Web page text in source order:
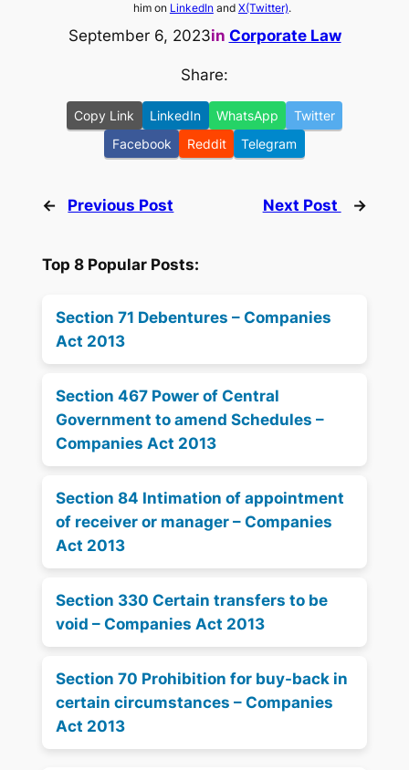
him on LinkedInand X(Twitter).
September 6, 2023in Corporate Law
Share:
Copy Link LinkedIn WhatsApp
Twitter
Facebook
Reddit Telegram
← Previous Post Next Post →
Top 8 Popular Posts:
Section 71 Debentures – Companies
Act 2013
Section 467 Power of Central
Government to amend Schedules –
Companies Act 2013
Section 84 Intimation of appointment
of receiver or manager – Companies
Act 2013
Section 330 Certain transfers to be
void – Companies Act 2013
Section 70 Prohibition for buy-back in
certain circumstances – Companies
Act 2013